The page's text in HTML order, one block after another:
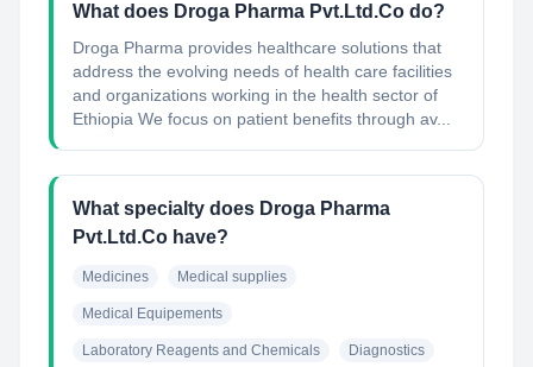
What does Droga Pharma Pvt.Ltd.Co do?
Droga Pharma provides healthcare solutions that
address the evolving needs of health care facilities
and organizations working in the health sector of
Ethiopia We focus on patient benefits through av...
What specialty does Droga Pharma
Pvt.Ltd.Co have?
Medicines Medical supplies
Medical Equipements
Laboratory Reagents and Chemicals Diagnostics